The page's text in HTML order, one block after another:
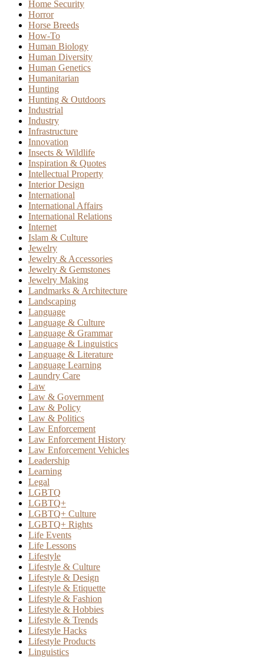
Home Security
Horror
Horse Breeds
How-To
Human Biology
Human Diversity
Human Genetics
Humanitarian
Hunting
Hunting & Outdoors
Industrial
Industry
Infrastructure
Innovation
Insects & Wildlife
Inspiration & Quotes
Intellectual Property
Interior Design
International
International Affairs
International Relations
Internet
Islam & Culture
Jewelry
Jewelry & Accessories
Jewelry & Gemstones
Jewelry Making
Landmarks & Architecture
Landscaping
Language
Language & Culture
Language & Grammar
Language & Linguistics
Language & Literature
Language Learning
Laundry Care
Law
Law & Government
Law & Policy
Law & Politics
Law Enforcement
Law Enforcement History
Law Enforcement Vehicles
Leadership
Learning
Legal
LGBTQ
LGBTQ+
LGBTQ+ Culture
LGBTQ+ Rights
Life Events
Life Lessons
Lifestyle
Lifestyle & Culture
Lifestyle & Design
Lifestyle & Etiquette
Lifestyle & Fashion
Lifestyle & Hobbies
Lifestyle & Trends
Lifestyle Hacks
Lifestyle Products
Linguistics